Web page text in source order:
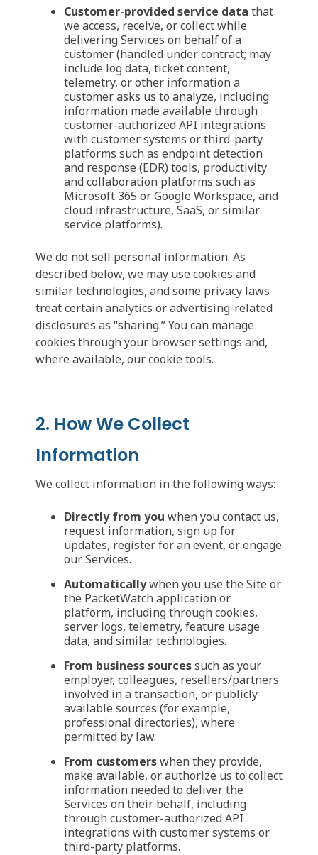
Customer-provided service data that
we access, receive, or collect while
delivering Services on behalf of a
customer (handled under contract; may
include log data, ticket content,
telemetry, or other information a
customer asks us to analyze, including
information made available through
customer-authorized API integrations
with customer systems or third-party
platforms such as endpoint detection
and response (EDR) tools, productivity
and collaboration platforms such as
Microsoft 365 or Google Workspace, and
cloud infrastructure, SaaS, or similar
service platforms).
We do not sell personal information. As
described below, we may use cookies and
similar technologies, and some privacy laws
treat certain analytics or advertising-related
disclosures as “sharing.” You can manage
cookies through your browser settings and,
where available, our cookie tools.
2. How We Collect
Information
We collect information in the following ways:
Directly from you when you contact us,
request information, sign up for
updates, register for an event, or engage
our Services.
Automaticallywhen you use the Site or
the PacketWatch application or
platform, including through cookies,
server logs, telemetry, feature usage
data, and similar technologies.
From business sourcessuch as your
employer, colleagues, resellers/partners
involved in a transaction, or publicly
available sources (for example,
professional directories), where
permitted by law.
From customerswhen they provide,
make available, or authorize us to collect
information needed to deliver the
Services on their behalf, including
through customer-authorized API
integrations with customer systems or
third-party platforms.